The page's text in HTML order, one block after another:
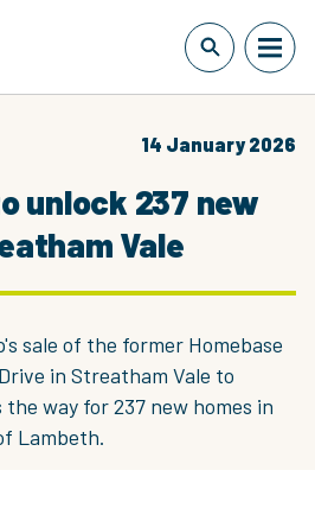
14 January 2026
unlock 237 new
Vale
sale of the former Homebase
in Streatham Vale to
way for 237 new homes in
Lambeth.